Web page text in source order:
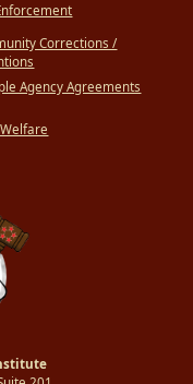
Corrections /
Agency Agreements